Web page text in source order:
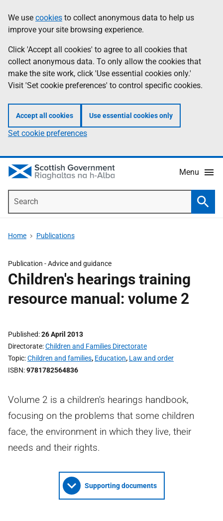
to
main
content
help
Information
We use cookies to collect anonymous data to help us
improve your site browsing experience.
Click 'Accept all cookies' to agree to all cookies that
collect anonymous data. To only allow the cookies that
make the site work, click 'Use essential cookies only.'
Visit 'Set cookie preferences' to control specific cookies.
Accept all cookies Use essential cookies only
Set cookie preferences
Menu
Home Publications
Publication -Advice and guidance
Children's hearings training
resource manual: volume 2
Published 26 April 2013
Directorate Children and Families Directorate
Topic Children and families, Education, Law and order
ISBN 9781782564836
Volume 2 is a children's hearings handbook,
focusing on the problems that some children
face, the environment in which they live, their
needs and their rights.
Supporting documents